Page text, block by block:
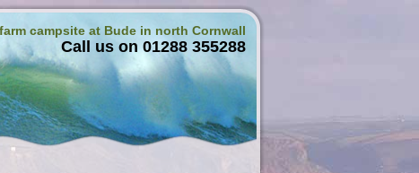
campsite at Bude in north Cornwall
Call us on 01288 355288